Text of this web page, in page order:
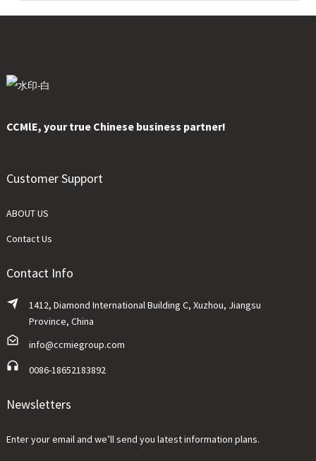
CCMlE, your true Chinese business partner!
Customer Support
ABOUT US
Contact Us
Contact Info
1412, Diamond International Building C, Xuzhou, Jiangsu
Province, China
info@ccmiegroup.com
0086-18652183892
Newsletters
Enter your email and we’ll send you latest information plans.